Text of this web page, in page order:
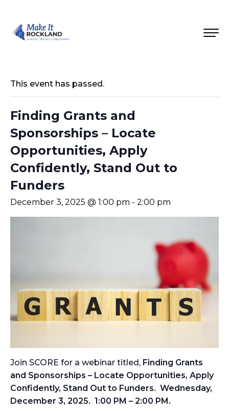
This event has passed.
Finding Grants and
Sponsorships – Locate
Opportunities, Apply
Confidently, Stand Out to
Funders
December 3, 2025 @ 1:00 pm - 2:00 pm
Join SCORE for a webinar titled, Finding Grants
and Sponsorships – Locate Opportunities, Apply
Confidently, Stand Out to Funders. Wednesday,
December 3, 2025. 1:00 PM – 2:00 PM.